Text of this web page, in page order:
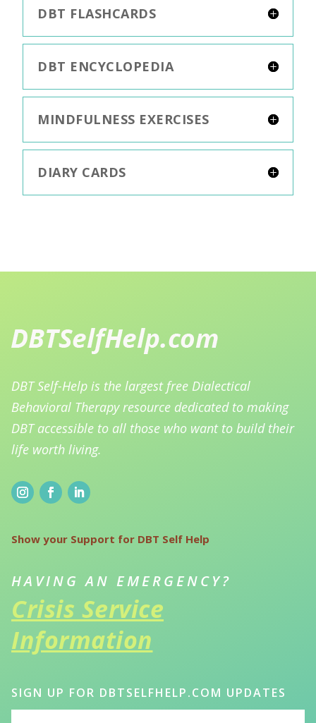
DBT FLASHCARDS
DBT ENCYCLOPEDIA
MINDFULNESS EXERCISES
DIARY CARDS
DBT Self-Help is the largest free Dialectical
Behavioral Therapy resource dedicated to making
DBT accessible to all those who want to build their
life worth living.
Show your Support for DBT Self Help
HAVING AN EMERGENCY?
Crisis Service
Information
SIGN UP FOR DBTSELFHELP.COM UPDATES